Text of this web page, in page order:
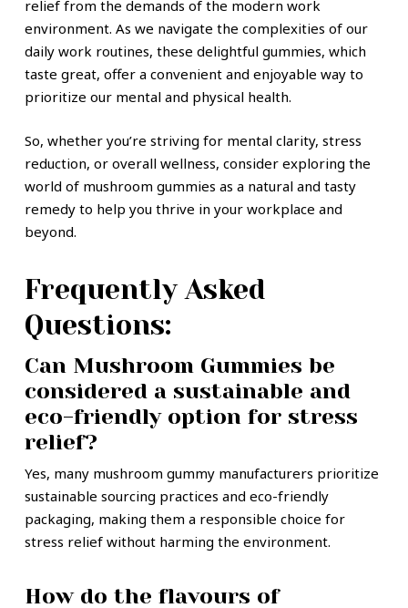
relief from the demands of the modern work
environment. As we navigate the complexities of our
daily work routines, these delightful gummies, which
taste great, offer a convenient and enjoyable way to
prioritize our mental and physical health.
So, whether you’re striving for mental clarity, stress
reduction, or overall wellness, consider exploring the
world of mushroom gummies as a natural and tasty
remedy to help you thrive in your workplace and
beyond.
Frequently Asked
Questions:
Can Mushroom Gummies be
considered a sustainable and
eco-friendly option for stress
relief?
Yes, many mushroom gummy manufacturers prioritize
sustainable sourcing practices and eco-friendly
packaging, making them a responsible choice for
stress relief without harming the environment.
How do the flavours of